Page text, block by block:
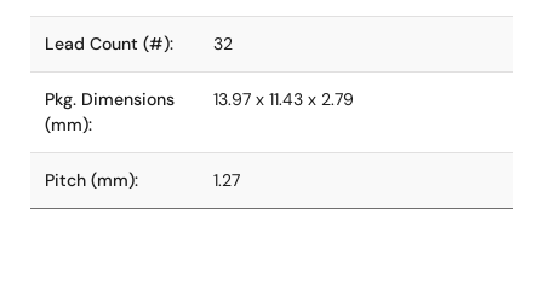
Lead Count (#): 32
Pkg. Dimensions
(mm):
13.97 x 11.43 x 2.79
Pitch (mm): 1.27